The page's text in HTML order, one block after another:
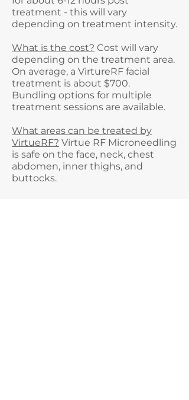
treatment - this will vary
depending on treatment intensity.
What is the cost? Cost will vary
depending on the treatment area.
On average, a VirtureRF facial
treatment is about $700.
Bundling options for multiple
treatment sessions are available.
What areas can be treated by
VirtueRF? Virtue RF Microneedling
is safe on the face, neck, chest
abdomen, inner thighs, and
buttocks.